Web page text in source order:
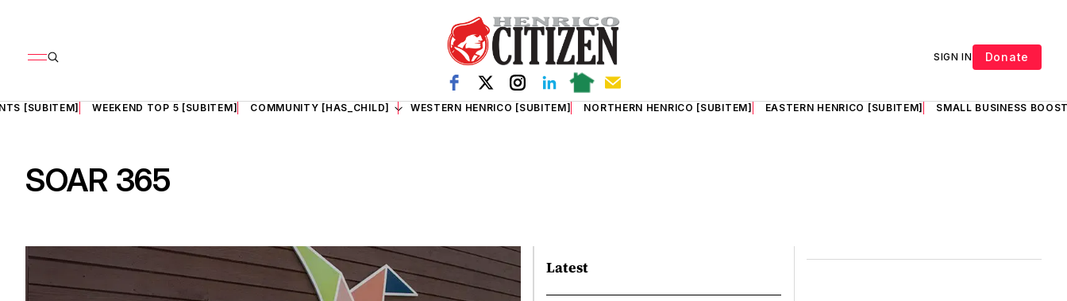
SIGN IN Donate
[SUBITEM] WEEKEND TOP 5 [SUBITEM] COMMUNITY [HAS_CHILD] WESTERN HENRICO [SUBITEM] NORTHERN HENRICO [SUBITEM] EASTERN HENRICO [SUBITEM] SMALL BUSINESS
SOAR 365
Latest